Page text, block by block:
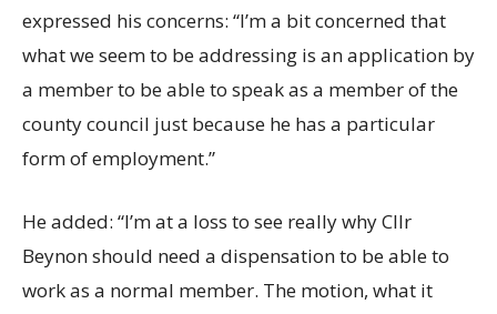
expressed his concerns: “I’m a bit concerned that
what we seem to be addressing is an application by
a member to be able to speak as a member of the
county council just because he has a particular
form of employment.”
He added: “I’m at a loss to see really why Cllr
Beynon should need a dispensation to be able to
work as a normal member. The motion, what it